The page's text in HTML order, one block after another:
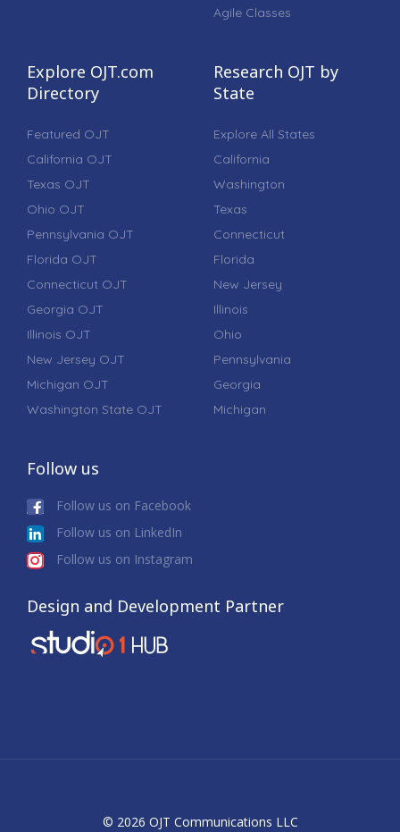
Agile Classes
Explore OJT.com
Directory
Featured OJT
California OJT
Texas OJT
Ohio OJT
Pennsylvania OJT
Florida OJT
Connecticut OJT
Georgia OJT
Illinois OJT
New Jersey OJT
Michigan OJT
Washington State OJT
Research OJT by
State
Explore All States
California
Washington
Texas
Connecticut
Florida
New Jersey
Illinois
Ohio
Pennsylvania
Georgia
Michigan
Follow us
Follow us on Facebook
Follow us on LinkedIn
Follow us on Instagram
Design and Development Partner
© 2026 OJT Communications LLC